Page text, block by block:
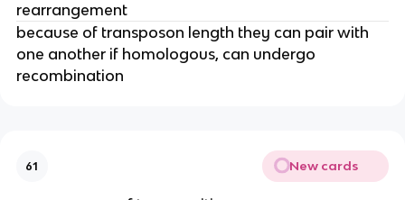
rearrangement
because of transposon length they can pair with
one another if homologous, can undergo
recombination
61 New cards